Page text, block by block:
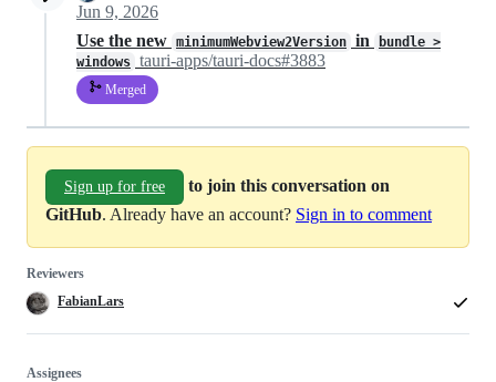
Jun 9, 2026
Use the new minimumWebview2Version in
bundle >
windows tauri-apps/tauri-docs#3883
Merged
Sign up for free
to join this conversation on
GitHub. Already have an account? Sign in to comment
Reviewers
FabianLars
Assignees